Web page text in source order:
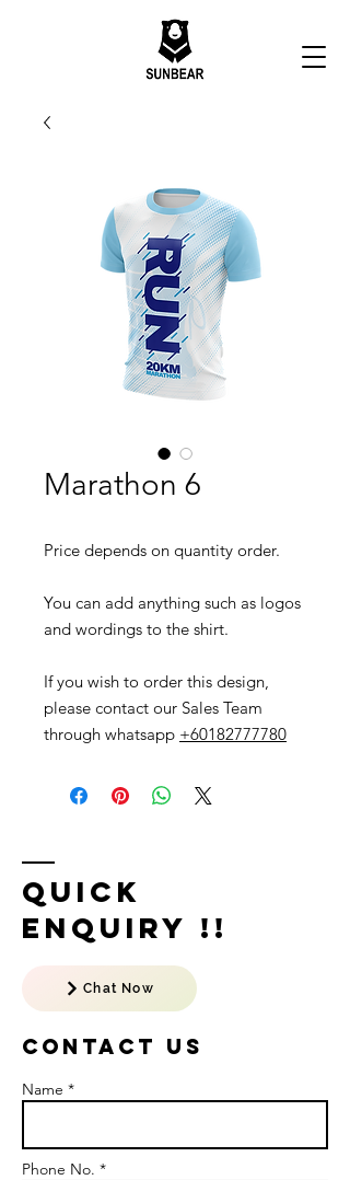
Marathon 6
Price depends on quantity order.
You can add anything such as logos
and wordings to the shirt.
If you wish to order this design,
please contact our Sales Team
through whatsapp +60182777780
Quick
Enquiry !!
Chat Now
Contact US
Name *
Phone No. *